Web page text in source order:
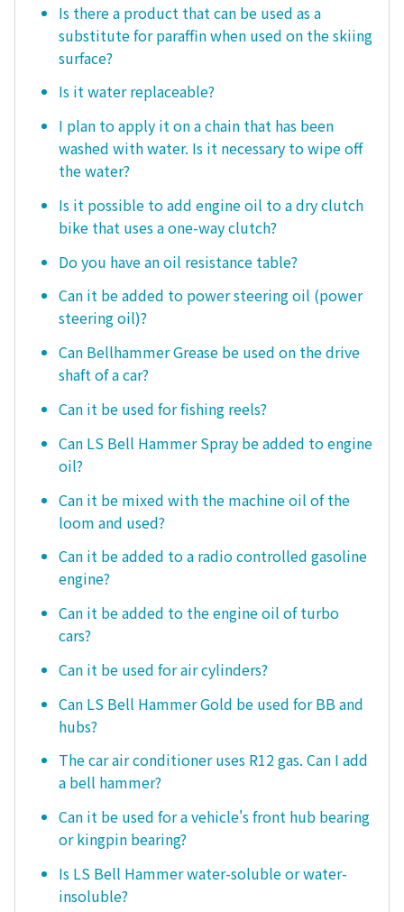
Is there a product that can be used as a
substitute for paraffin when used on the skiing
surface?
Is it water replaceable?
I plan to apply it on a chain that has been
washed with water. Is it necessary to wipe off
the water?
Is it possible to add engine oil to a dry clutch
bike that uses a one-way clutch?
Do you have an oil resistance table?
Can it be added to power steering oil (power
steering oil)?
Can Bellhammer Grease be used on the drive
shaft of a car?
Can it be used for fishing reels?
Can LS Bell Hammer Spray be added to engine
oil?
Can it be mixed with the machine oil of the
loom and used?
Can it be added to a radio controlled gasoline
engine?
Can it be added to the engine oil of turbo
cars?
Can it be used for air cylinders?
Can LS Bell Hammer Gold be used for BB and
hubs?
The car air conditioner uses R12 gas. Can I add
a bell hammer?
Can it be used for a vehicle's front hub bearing
or kingpin bearing?
Is LS Bell Hammer water-soluble or water-
insoluble?